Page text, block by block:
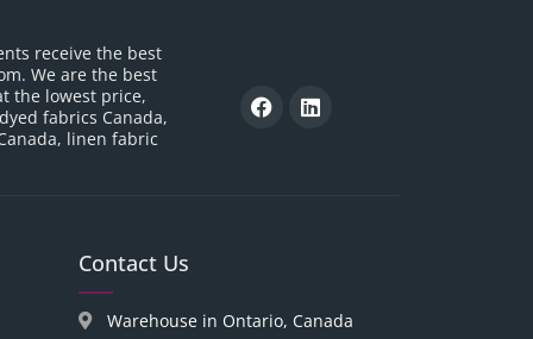
receive the best
We are the best
the lowest price,
fabrics Canada,
linen fabric
Contact Us
Warehouse in Ontario, Canada